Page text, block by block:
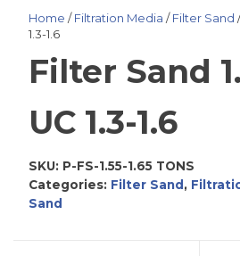
Home /Filtration Media /Filter Sand
1.3-1.6
Filter Sand
UC 1.3-1.6
SKU: P-FS-1.55-1.65 TONS
Categories: Filter Sand ,
Sand